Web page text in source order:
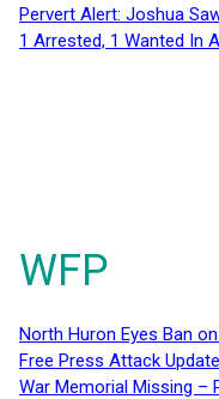
Pervert Alert: Joshua
1 Arrested, 1 Wanted In
WFP
North Huron Eyes Ban
Free Press Attack
War Memorial Missing –